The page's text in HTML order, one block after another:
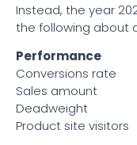
Instead, the year
the following about
Performance
Conversions rate
Sales amount
Deadweight
Product site visitors